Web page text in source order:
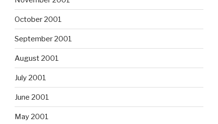
October 2001
September 2001
August 2001
July 2001
June 2001
May 2001